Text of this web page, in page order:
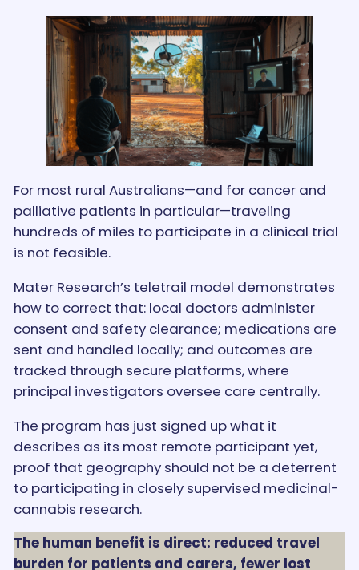
For most rural Australians—and for cancer and
palliative patients in particular—traveling
hundreds of miles to participate in a clinical trial
is not feasible.
Mater Research’s teletrail model demonstrates
how to correct that: local doctors administer
consent and safety clearance; medications are
sent and handled locally; and outcomes are
tracked through secure platforms, where
principal investigators oversee care centrally.
The program has just signed up what it
describes as its most remote participant yet,
proof that geography should not be a deterrent
to participating in closely supervised medicinal-
cannabis research.
The human benefit is direct: reduced travel
burden for patients and carers, fewer lost